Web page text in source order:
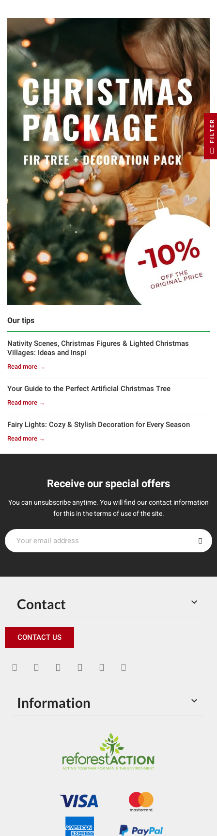
Our tips
Nativity Scenes, Christmas Figures & Lighted Christmas
Villages: Ideas and Inspi
Read more →
Your Guide to the Perfect Artificial Christmas Tree
Read more →
Fairy Lights: Cozy & Stylish Decoration for Every Season
Read more →
Receive our special offers
You can unsubscribe anytime. You will find our contact information
for this in the terms of use of the site.

Contact
CONTACT US

Information
FILTER